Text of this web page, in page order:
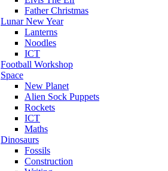
Father Christmas
Lunar New Year
Lanterns
Noodles
ICT
Football Workshop
Space
New Planet
Alien Sock Puppets
Rockets
ICT
Maths
Dinosaurs
Fossils
Construction